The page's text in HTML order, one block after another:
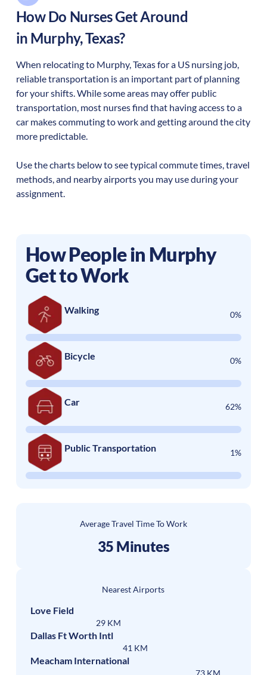
How Do Nurses Get Around
in Murphy,Texas?
When relocating to Murphy,Texasfor a US nursing job,
reliable transportation is an important part of planning
for your shifts. While some areas may offer public
transportation, most nurses find that having access to a
car makes commuting to work and getting around the city
more predictable.
Use the charts below to see typical commute times, travel
methods, and nearby airports you may use during your
assignment.
How People in Murphy
Get to Work
Walking 0%
Bicycle 0%
Car 62%
Public Transportation 1%
Average Travel Time To Work
35 Minutes
Nearest Airports
Love Field
29 KM
Dallas Ft Worth Intl
41 KM
Meacham International
73 KM